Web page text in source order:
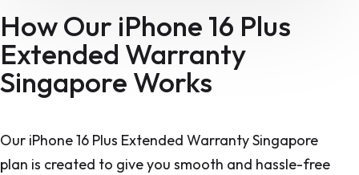
How Our iPhone 16 Plus
Extended Warranty
Singapore Works
Our iPhone 16 Plus Extended Warranty Singapore
plan is created to give you smooth and hassle-free